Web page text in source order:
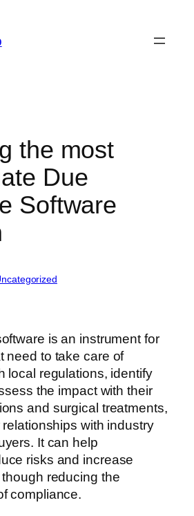
the most
Due
Software
is an instrument for
need to take care of
local regulations, identify
the impact with their
and surgical treatments,
with industry
It can help
risks and increase
reducing the
compliance.